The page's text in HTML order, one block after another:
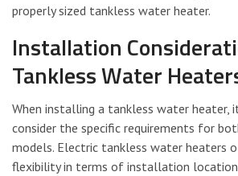
properly sized tankless water heater.
Installation
Tankless Water
When installing a tankless water heater,
consider the specific requirements for
models. Electric tankless water heaters
flexibility in terms of installation